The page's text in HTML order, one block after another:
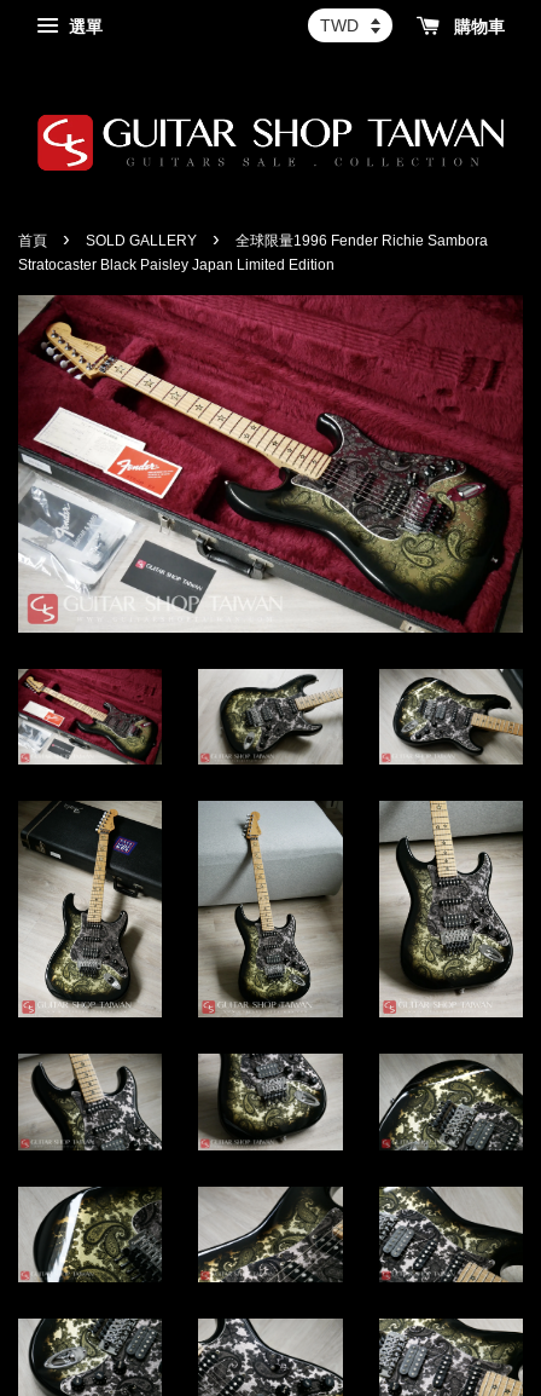
選單 購物車
首頁 › SOLD GALLERY ›
全球限量1996 Fender Richie Sambora
Stratocaster Black Paisley Japan Limited Edition